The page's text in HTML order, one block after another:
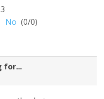
No (0/0)
for...